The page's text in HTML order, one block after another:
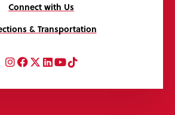
Connect with Us
& Transportation
Instagram
Facebook
Twitter
LinkedIn
YouTube
TikTok